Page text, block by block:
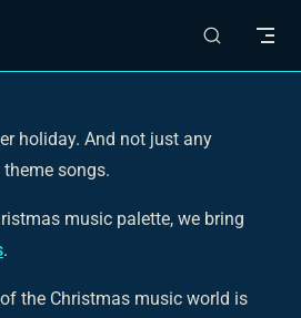
holiday. And not just any
songs.
music palette, we bring
.
the Christmas music world is